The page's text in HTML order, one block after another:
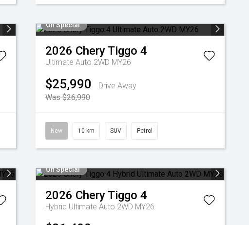
On Special
2026 CheryTiggo 4
Ultimate Auto 2WD MY26
$25,990
Drive Away
Was $26,990
New 10 km SUV Petrol
On Special
2026 CheryTiggo 4
Hybrid Ultimate Auto 2WD MY26